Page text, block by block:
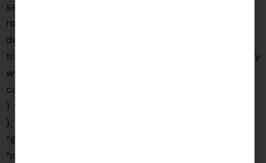
segregation analysis, entity structuring, and year-
round advisory typically runs $4,000–$15,000
depending on portfolio size. KDA’s pricing is
transparent and value-based — we show you exactly
what strategies we’ll deploy and what savings you
can expect before you commit.”
}
}, {
“@type”: “Question”,
“name”: “What is Proposition 19 and how does it